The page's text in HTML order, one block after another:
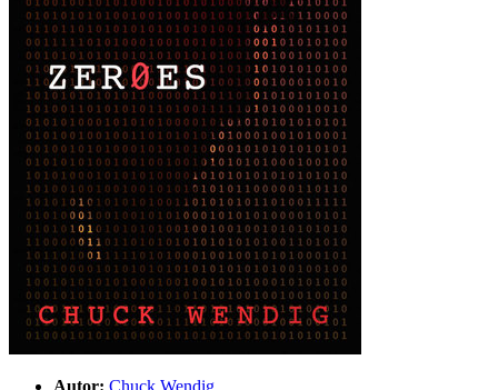
Autor: Chuck Wendig